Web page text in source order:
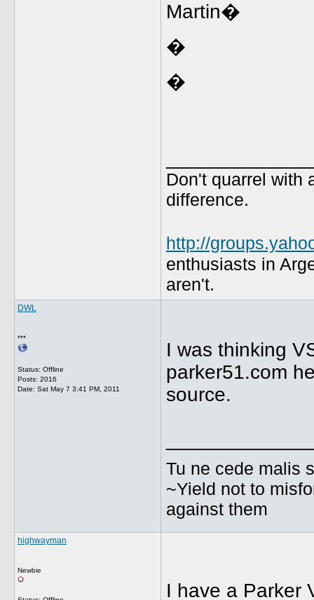
Martin�
�
�
Don't quarrel with
difference.
http://
enthusiasts in
aren't.
DWL
***
Status: Offline
Posts: 2016
Date: Sat May 7 3:41 PM, 2011
I was thinking
parker51.com
source.
Tu ne cede malis
~Yield not to
against them
highwayman
Newbie
I have a Parker